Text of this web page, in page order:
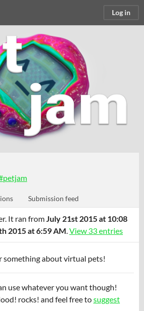
Log in
Submission feed
It ran from July 21st 2015 at 10:08
2015 at 6:59 AM View 33 entries
something about virtual pets!
use whatever you want though!
rocks! and feel free tosuggest